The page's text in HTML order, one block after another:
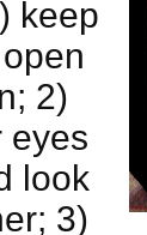
keep
2)
eyes
look
3)